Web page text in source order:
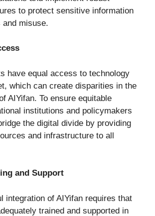
to protect sensitive information
and misuse.
have equal access to technology
which can create disparities in the
AIYifan. To ensure equitable
institutions and policymakers
the digital divide by providing
and infrastructure to all
and Support
integration of AIYifan requires that
trained and supported in